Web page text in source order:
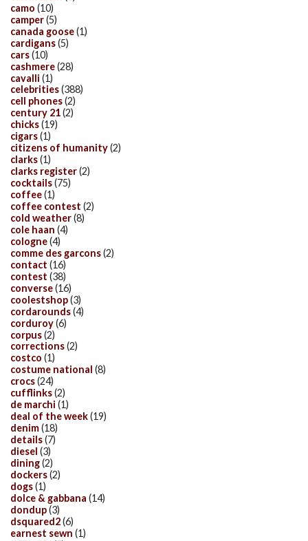
camo (10)
camper(5)
canada goose(1)
cardigans(5)
cars(10)
cashmere(28)
cavalli (1)
celebrities(388)
cell phones(2)
century 21(2)
chicks(19)
cigars(1)
citizens of humanity(2)
clarks(1)
clarks register(2)
cocktails(75)
coffee(1)
coffee contest (2)
cold weather(8)
cole haan (4)
cologne(4)
comme des garcons(2)
contact (16)
contest (38)
converse(16)
coolestshop(3)
cordarounds(4)
corduroy(6)
corpus(2)
corrections(2)
costco (1)
costume national (8)
crocs(24)
cufflinks(2)
de marchi (1)
deal of the week(19)
denim(18)
details(7)
diesel (3)
dining(2)
dockers(2)
dogs(1)
dolce & gabbana (14)
dondup(3)
dsquared2(6)
earnest sewn (1)